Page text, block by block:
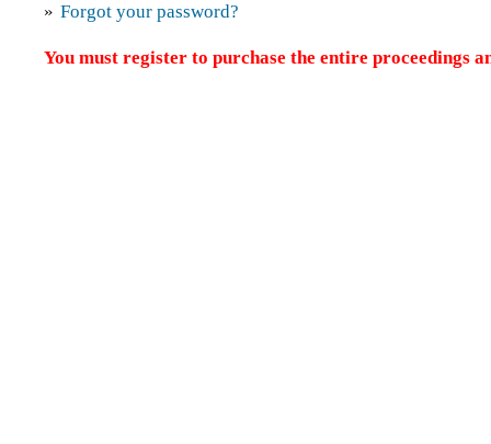
» Forgot your password?
You must register to purchase the entire proceedings